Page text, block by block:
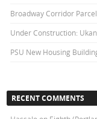
Broadway Corridor
Under Construction:
PSU New Housing
RECENT COMMENTS